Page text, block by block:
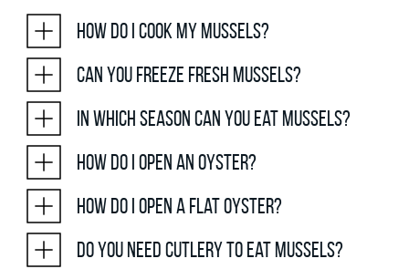
How do I cook my mussels?
Can you freeze fresh mussels?
In which season can you eat mussels?
How do I open an oyster?
How do I open a flat oyster?
Do you need cutlery to eat mussels?